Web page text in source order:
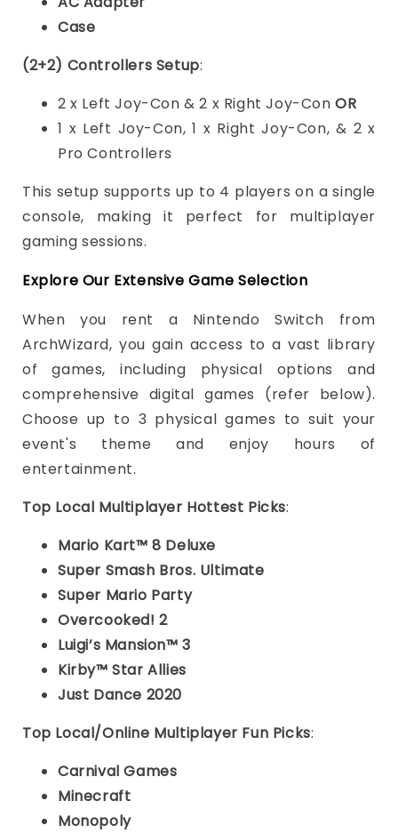
Case
(2+2) Controllers Setup:
2 x Left Joy-Con & 2 x Right Joy-ConOR
1 x Left Joy-Con, 1 x Right Joy-Con, & 2 x
Pro Controllers
This setup supports up to 4 players on a single
console, making it perfect for multiplayer
gaming sessions.
Explore Our Extensive Game Selection
When you rent a Nintendo Switch from
ArchWizard, you gain access to a vast library
of games, including physical options and
comprehensive digital games (refer below).
Choose up to 3 physical games to suit your
event's theme and enjoy hours of
entertainment.
Top Local Multiplayer Hottest Picks:
Mario Kart™ 8 Deluxe
Super Smash Bros. Ultimate
Super Mario Party
Overcooked! 2
Luigi’s Mansion™ 3
Kirby™ Star Allies
Just Dance 2020
Top Local/Online Multiplayer Fun Picks:
Carnival Games
Minecraft
Monopoly